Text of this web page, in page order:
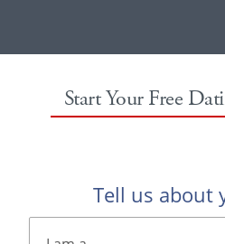
Start Your Free
Tell us about